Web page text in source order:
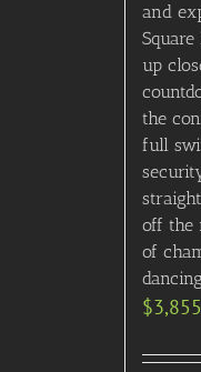
and
up
the
full
off the
of
$